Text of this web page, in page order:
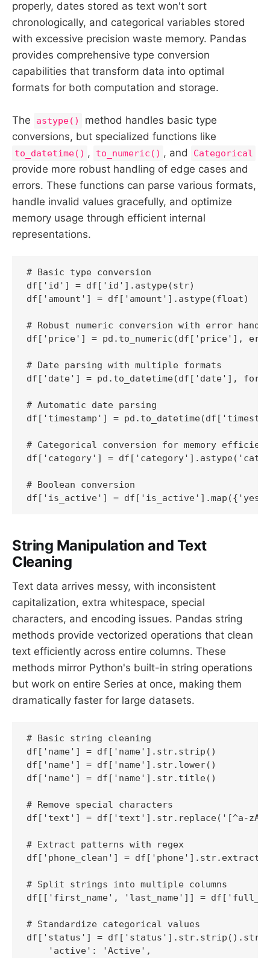
properly, dates stored as text won't sort
chronologically, and categorical variables stored
with excessive precision waste memory. Pandas
provides comprehensive type conversion
capabilities that transform data into optimal
formats for both computation and storage.
The astype()
method handles basic type
conversions, but specialized functions like
to_datetime() , to_numeric() , and Categorical
provide more robust handling of edge cases and
errors. These functions can parse various formats,
handle invalid values gracefully, and optimize
memory usage through efficient internal
representations.
# Basic type conversion
df['id'] = df['id'].astype(str)
df['amount'] = df['amount'].astype(float)
# Robust numeric conversion with error
df['price'] = pd.to_numeric(df['price'],
# Date parsing with multiple formats
df['date'] = pd.to_datetime(df['date'],
# Automatic date parsing
df['timestamp'] =
# Categorical conversion for memory
df['category'] =
# Boolean conversion
df['is_active'] =
String Manipulation and Text
Cleaning
Text data arrives messy, with inconsistent
capitalization, extra whitespace, special
characters, and encoding issues. Pandas string
methods provide vectorized operations that clean
text efficiently across entire columns. These
methods mirror Python's built-in string operations
but work on entire Series at once, making them
dramatically faster for large datasets.
# Basic string cleaning
df['name'] = df['name'].str.strip()
df['name'] = df['name'].str.lower()
df['name'] = df['name'].str.title()
# Remove special characters
df['text'] = df['text'].str.replace('[^a-zA-
# Extract patterns with regex
df['phone_clean'] =
# Split strings into multiple columns
df[['first_name', 'last_name']] =
# Standardize categorical values
df['status'] =
    'active': 'Active',